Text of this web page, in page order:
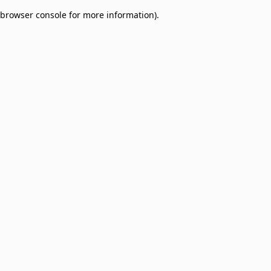
browser console for more information).